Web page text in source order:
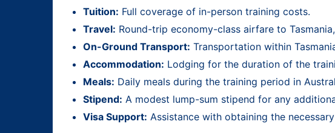
Tuition: Full coverage of in-person training costs.
Travel: Round-trip economy-class airfare to
On-Ground Transport: Transportation within
Accommodation: Lodging for the duration of the
Meals: Daily meals during the training period in
Stipend: A modest lump-sum stipend for any
Visa Support: Assistance with obtaining the